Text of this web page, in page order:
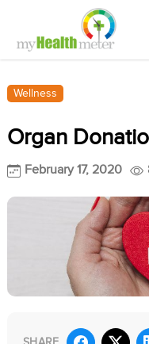
Wellness
Organ
February 17, 2020